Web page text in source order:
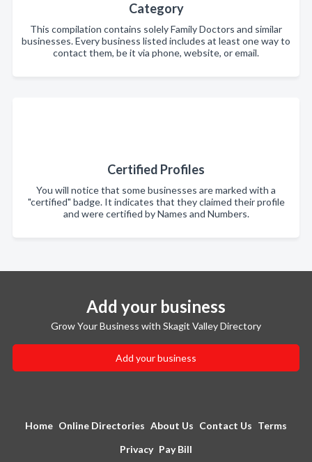
Category
This compilation contains solely Family Doctors and similar
businesses. Every business listed includes at least one way to
contact them, be it via phone, website, or email.
Certified Profiles
You will notice that some businesses are marked with a
"certified" badge. It indicates that they claimed their profile
and were certified by Names and Numbers.
Add your business
Grow Your Business with Skagit Valley Directory
Add your business
Home Online Directories About Us Contact Us Terms
Privacy Pay Bill